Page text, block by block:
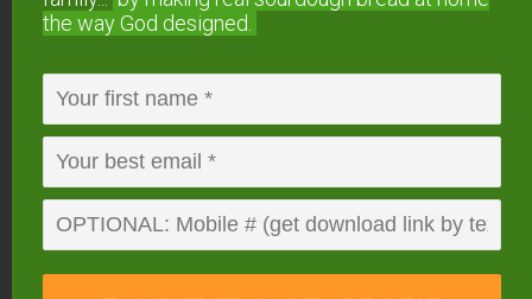
(Eucalyptus radiata
Eucalyptus essential oil
passages, making breathing easier. This is
especially helpful if your allergies cause sinus
congestion, wheezing, or other upper respiratory
distress. Its scent is also soothing and calming.
the way God designed.